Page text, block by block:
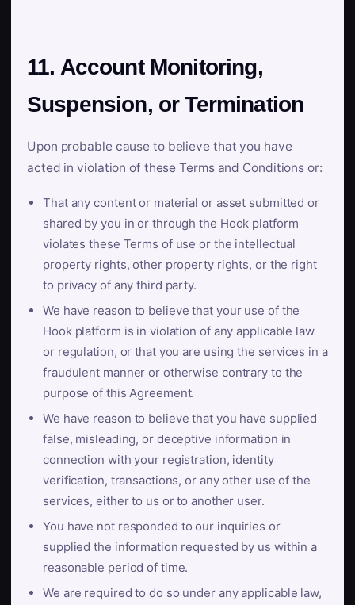
11. Account Monitoring,
Suspension, or Termination
Upon probable cause to believe that you have
acted in violation of these Terms and Conditions or:
That any content or material or asset submitted or
shared by you in or through the Hook platform
violates these Terms of use or the intellectual
property rights, other property rights, or the right
to privacy of any third party.
We have reason to believe that your use of the
Hook platform is in violation of any applicable law
or regulation, or that you are using the services in a
fraudulent manner or otherwise contrary to the
purpose of this Agreement.
We have reason to believe that you have supplied
false, misleading, or deceptive information in
connection with your registration, identity
verification, transactions, or any other use of the
services, either to us or to another user.
You have not responded to our inquiries or
supplied the information requested by us within a
reasonable period of time.
We are required to do so under any applicable law,